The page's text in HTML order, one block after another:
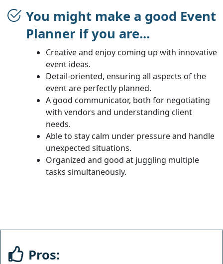
You might make a good Event
Planner if you are...
Creative and enjoy coming up with innovative
event ideas.
Detail-oriented, ensuring all aspects of the
event are perfectly planned.
A good communicator, both for negotiating
with vendors and understanding client
needs.
Able to stay calm under pressure and handle
unexpected situations.
Organized and good at juggling multiple
tasks simultaneously.
Pros: